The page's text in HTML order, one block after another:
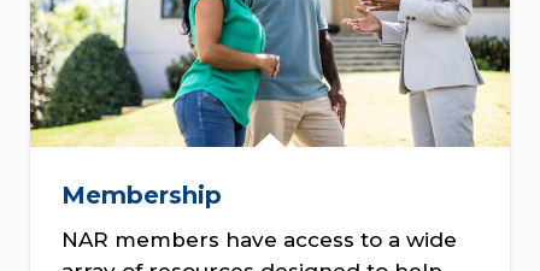
Membership
NAR members have access to a wide